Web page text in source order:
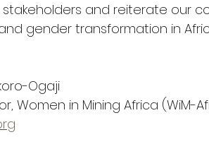
stakeholders and reiterate our
gender transformation in
Ogaji
Women in Mining Africa (WiM-